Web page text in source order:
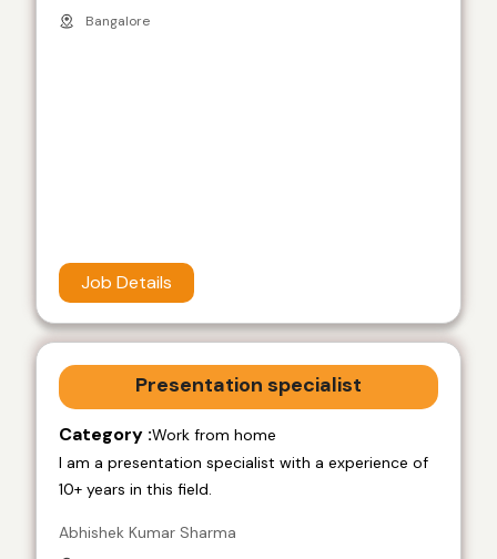
Bangalore
Job Details
Presentation specialist
Category :Work from home
I am a presentation specialist with a experience of
10+ years in this field.
Abhishek Kumar Sharma